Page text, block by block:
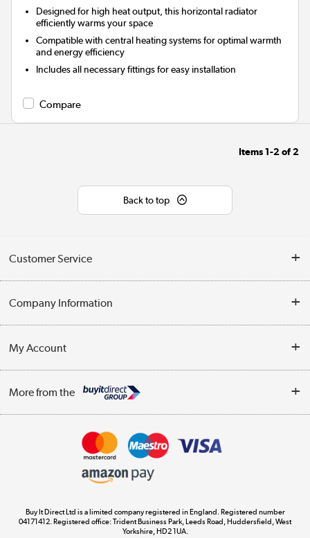
Designed for high heat output, this horizontal radiator
efficiently warms your space
Compatible with central heating systems for optimal warmth
and energy efficiency
Includes all necessary fittings for easy installation
Compare
Items 1-2of2
Back to top
Customer Service
Contact Us
Delivery
Company Information
Trade Enquiries
Terms & Conditions
My Account
Track order
More from the
Appliances, TVs, dehumidifiers, & more
Laptops, phones, and all things tech
Buy It Direct Ltd is a limited company registered in England. Registered number
04171412. Registered office: Trident Business Park, Leeds Road, Huddersfield, West
Yorkshire, HD2 1UA.